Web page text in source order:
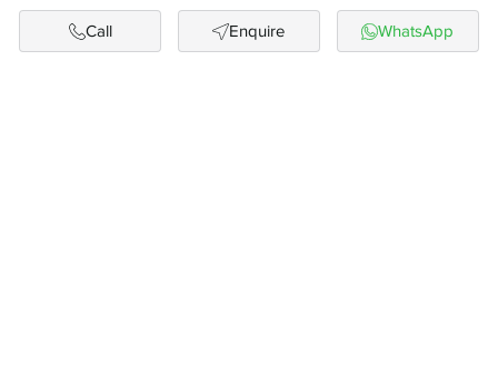
Call Enquire WhatsApp